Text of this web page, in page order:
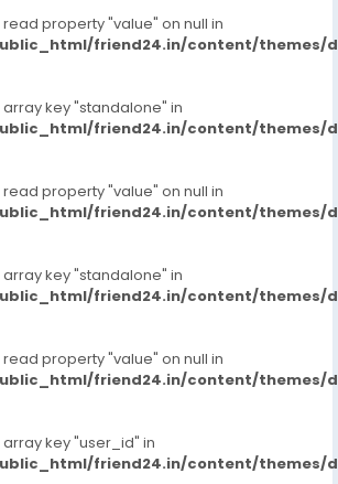
read property "value" on null in
friend24.in/content/themes/
array key "standalone" in
friend24.in/content/themes/
read property "value" on null in
friend24.in/content/themes/
array key "standalone" in
friend24.in/content/themes/
read property "value" on null in
friend24.in/content/themes/
key "user_id" in
friend24.in/content/themes/